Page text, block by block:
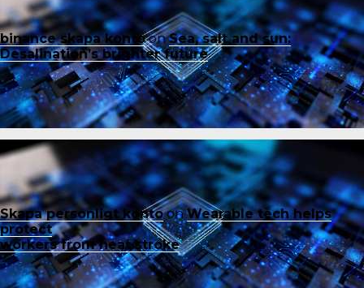
binance skapa kontoonSea, salt and sun:
Desalination’s brighter future
Skapa personligt kontoonWearable tech helps
protect
workers from heat stroke